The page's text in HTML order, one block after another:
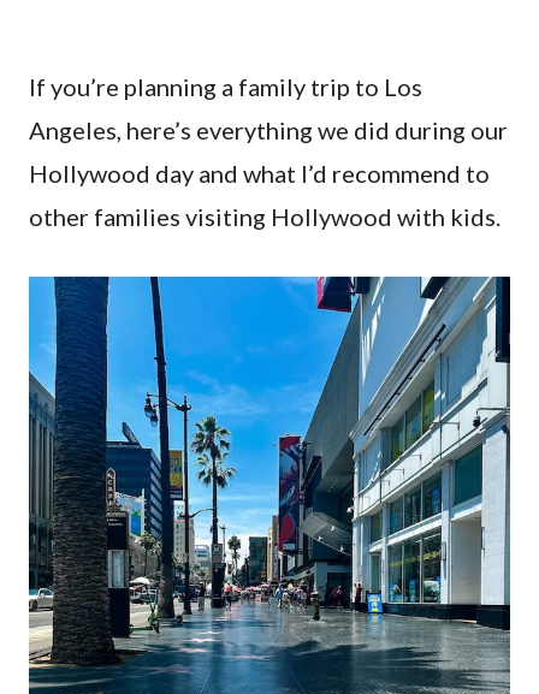
If you’re planning a family trip to Los
Angeles, here’s everything we did during our
Hollywood day and what I’d recommend to
other families visiting Hollywood with kids.